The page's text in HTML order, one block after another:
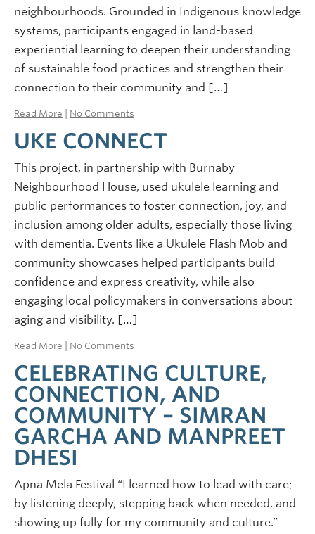
neighbourhoods. Grounded in Indigenous knowledge
systems, participants engaged in land-based
experiential learning to deepen their understanding
of sustainable food practices and strengthen their
connection to their community and […]
Read More No Comments
UKE CONNECT
This project, in partnership with Burnaby
Neighbourhood House, used ukulele learning and
public performances to foster connection, joy, and
inclusion among older adults, especially those living
with dementia. Events like a Ukulele Flash Mob and
community showcases helped participants build
confidence and express creativity, while also
engaging local policymakers in conversations about
aging and visibility. […]
Read More No Comments
CELEBRATING CULTURE,
CONNECTION, AND
COMMUNITY – SIMRAN
GARCHA AND MANPREET
DHESI
Apna Mela Festival “I learned how to lead with care;
by listening deeply, stepping back when needed, and
showing up fully for my community and culture.”